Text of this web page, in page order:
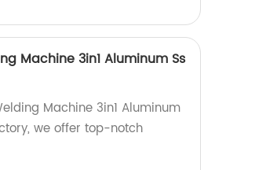
Machine 3in1 Aluminum Ss
Machine 3in1 Aluminum
we offer top-notch